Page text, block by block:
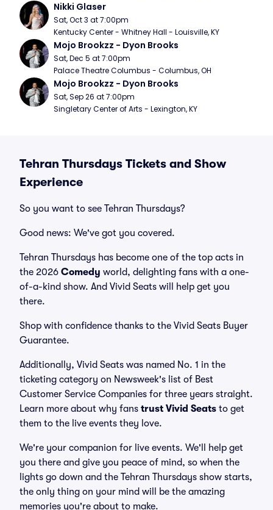
Nikki Glaser
Sat, Oct 3 at 7:00pm
Kentucky Center - Whitney Hall - Louisville, KY
Mojo Brookzz - Dyon Brooks
Sat, Dec 5 at 7:00pm
Palace Theatre Columbus - Columbus, OH
Mojo Brookzz - Dyon Brooks
Sat, Sep 26 at 7:00pm
Singletary Center of Arts - Lexington, KY
Tehran Thursdays Tickets and Show
Experience
So you want to see Tehran Thursdays?
Good news: We've got you covered.
Tehran Thursdays has become one of the top acts in
the 2026 Comedy world, delighting fans with a one-
of-a-kind show. And Vivid Seats will help get you
there.
Shop with confidence thanks to the Vivid Seats Buyer
Guarantee.
Additionally, Vivid Seats was named No. 1 in the
ticketing category on Newsweek's list of Best
Customer Service Companies for three years straight.
Learn more about why fans trust Vivid Seats to get
them to the live events they love.
We're your companion for live events. We'll help get
you there and give you peace of mind, so when the
lights go down and the Tehran Thursdays show starts,
the only thing on your mind will be the amazing
memories you're about to make.